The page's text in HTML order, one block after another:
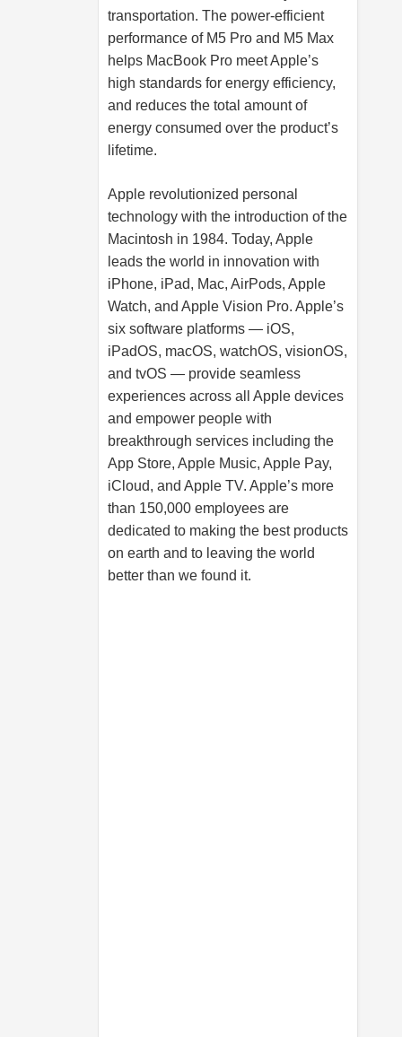
transportation. The power-efficient
performance of M5 Pro and M5 Max
helps MacBook Pro meet Apple’s
high standards for energy efficiency,
and reduces the total amount of
energy consumed over the product’s
lifetime.
Apple revolutionized personal
technology with the introduction of the
Macintosh in 1984. Today, Apple
leads the world in innovation with
iPhone, iPad, Mac, AirPods, Apple
Watch, and Apple Vision Pro. Apple’s
six software platforms — iOS,
iPadOS, macOS, watchOS, visionOS,
and tvOS — provide seamless
experiences across all Apple devices
and empower people with
breakthrough services including the
App Store, Apple Music, Apple Pay,
iCloud, and Apple TV. Apple’s more
than 150,000 employees are
dedicated to making the best products
on earth and to leaving the world
better than we found it.